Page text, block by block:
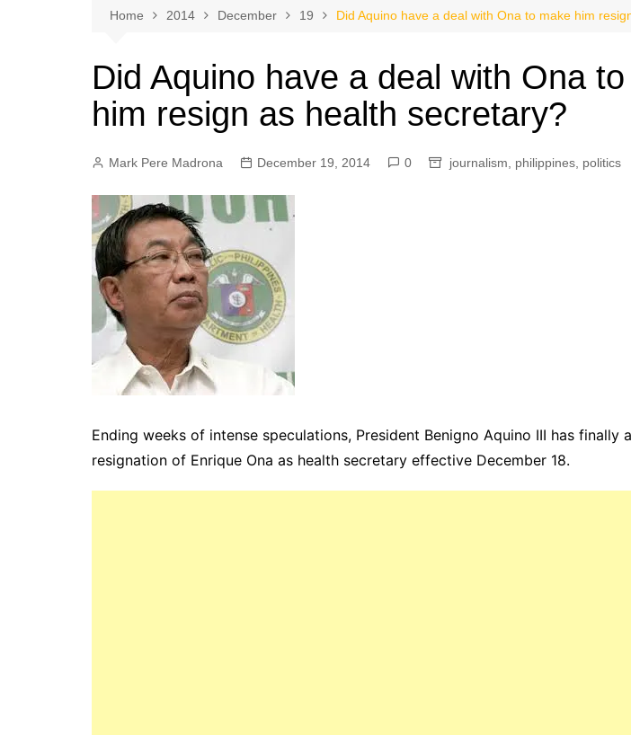
THE OWNER
Home 2014 December 19 Did Aquino have a deal with Ona to make him
Did Aquino have a deal with Ona
him resign as health secretary?
Mark Pere Madrona December 19, 2014 0 journalism philippines politics
Ending weeks of intense speculations, President Benigno Aquino III has finally
resignation of Enrique Ona as health secretary effective December 18.